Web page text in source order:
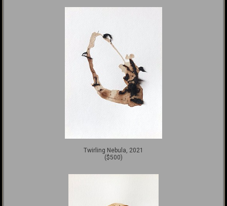
Twirling Nebula, 2021
($500)